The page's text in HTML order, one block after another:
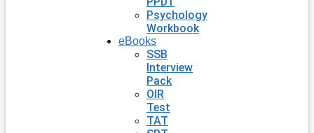
Psychology
Workbook
eBooks
SSB
Interview
Pack
OIR
Test
TAT